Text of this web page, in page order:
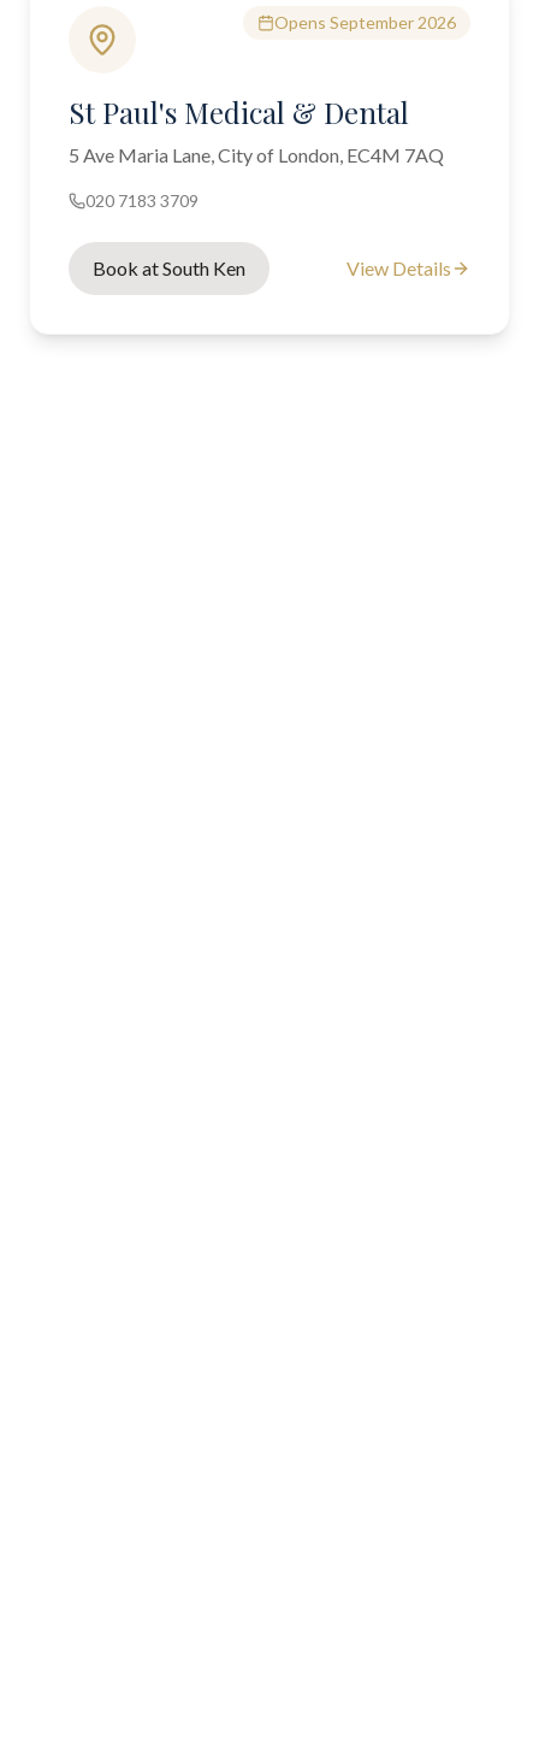
Opens September 2026
St Paul's Medical & Dental
5 Ave Maria Lane, City of London, EC4M 7AQ
020 7183 3709
Book at South Ken View Details